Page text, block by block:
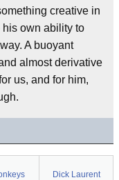
creative in
own ability to
A buoyant
almost derivative
us, and for him,
Dick Laurent